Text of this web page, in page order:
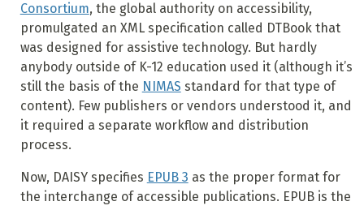
Consortium, the global authority on accessibility,
promulgated an XML specification called DTBook that
was designed for assistive technology. But hardly
anybody outside of K-12 education used it (although it’s
still the basis of the NIMAS standard for that type of
content). Few publishers or vendors understood it, and
it required a separate workflow and distribution
process.
Now, DAISY specifies EPUB 3 as the proper format for
the interchange of accessible publications. EPUB is the